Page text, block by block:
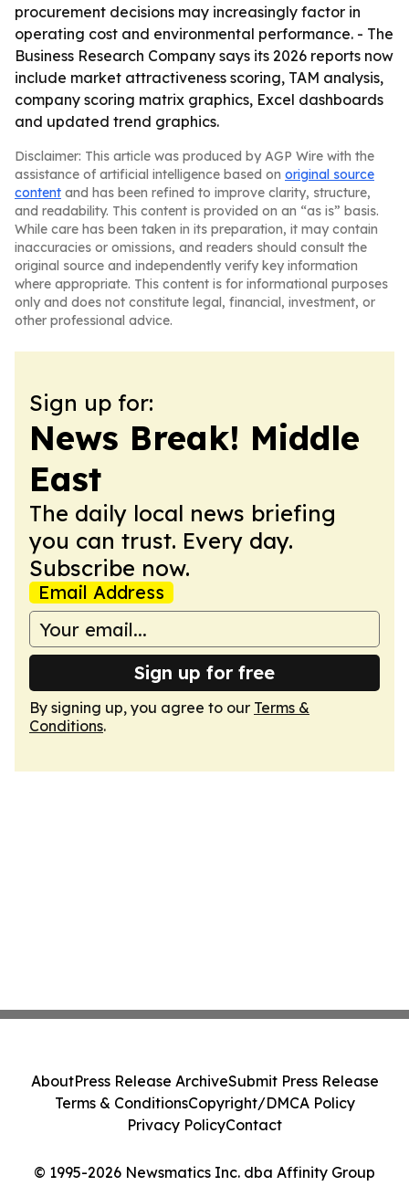
procurement decisions may increasingly factor in
operating cost and environmental performance. - The
Business Research Company says its 2026 reports now
include market attractiveness scoring, TAM analysis,
company scoring matrix graphics, Excel dashboards
and updated trend graphics.
Disclaimer: This article was produced by AGP Wire with the
assistance of artificial intelligence based on original source
content and has been refined to improve clarity, structure,
and readability. This content is provided on an “as is” basis.
While care has been taken in its preparation, it may contain
inaccuracies or omissions, and readers should consult the
original source and independently verify key information
where appropriate. This content is for informational purposes
only and does not constitute legal, financial, investment, or
other professional advice.
Sign up for:
News Break! Middle
East
The daily local news briefing
you can trust. Every day.
Subscribe now.
Email Address
Sign up for free
By signing up, you agree to our Terms &
Conditions.
© 1995-2026 Newsmatics Inc. dba Affinity Group
AboutPress Release ArchiveSubmit Press Release
Terms & ConditionsCopyright/DMCA Policy
Privacy PolicyContact